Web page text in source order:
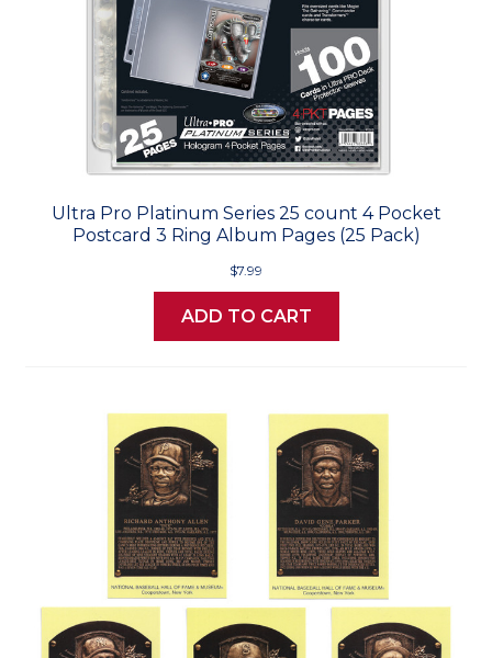
Ultra Pro Platinum Series 25 count 4 Pocket
Postcard 3 Ring Album Pages (25 Pack)
$7.99
ADD TO CART